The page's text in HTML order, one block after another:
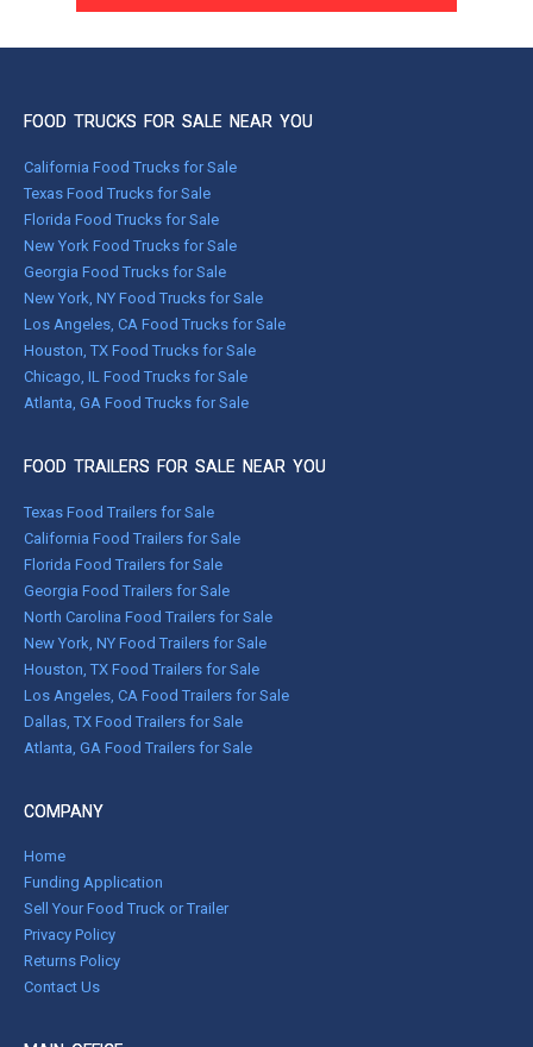
FOOD TRUCKS FOR SALE NEAR YOU
California Food Trucks for Sale
Texas Food Trucks for Sale
Florida Food Trucks for Sale
New York Food Trucks for Sale
Georgia Food Trucks for Sale
New York, NY Food Trucks for Sale
Los Angeles, CA Food Trucks for Sale
Houston, TX Food Trucks for Sale
Chicago, IL Food Trucks for Sale
Atlanta, GA Food Trucks for Sale
FOOD TRAILERS FOR SALE NEAR YOU
Texas Food Trailers for Sale
California Food Trailers for Sale
Florida Food Trailers for Sale
Georgia Food Trailers for Sale
North Carolina Food Trailers for Sale
New York, NY Food Trailers for Sale
Houston, TX Food Trailers for Sale
Los Angeles, CA Food Trailers for Sale
Dallas, TX Food Trailers for Sale
Atlanta, GA Food Trailers for Sale
COMPANY
Home
Funding Application
Sell Your Food Truck or Trailer
Privacy Policy
Returns Policy
Contact Us